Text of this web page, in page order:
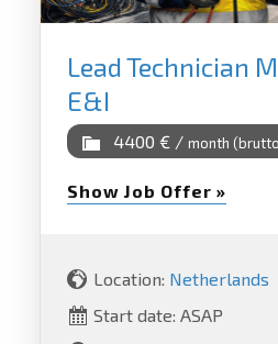
Lead Technician
E&I
4400 € / month
Show Job Offer »
Location: Netherlands
Start date: ASAP